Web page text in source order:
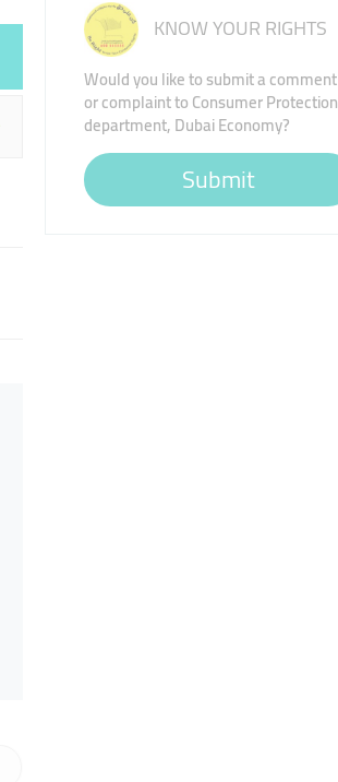
KNOW YOUR RIGHTS
Would you like to submit a comment
or complaint to Consumer Protection
department, Dubai Economy?
Submit